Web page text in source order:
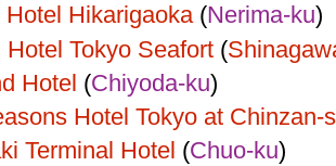
Hotel Hikarigaoka(Nerima-ku)
Hotel Tokyo Seafort(
Hotel (Chiyoda-ku)
Hotel Tokyo at Chinzan-
Terminal Hotel (Chuo-ku)